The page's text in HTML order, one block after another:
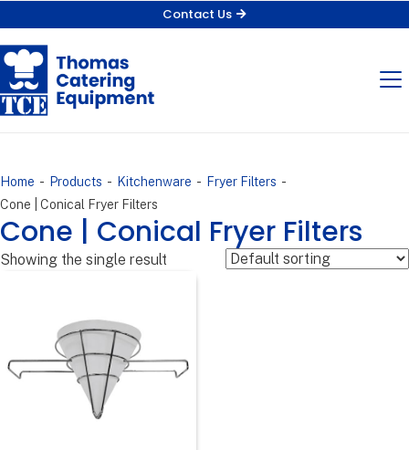
Contact Us
Home - Products - Kitchenware - Fryer Filters -
Cone | Conical Fryer Filters
Cone | Conical Fryer Filters
Showing the single result